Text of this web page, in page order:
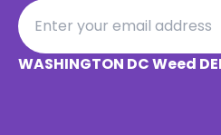
WASHINGTON DC Weed